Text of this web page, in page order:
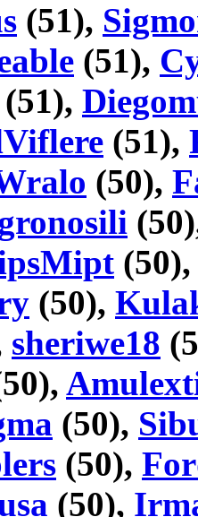
(51),
(51),
(51),
(50),
(50),
sheriwe18
(50),
(50),
(50),